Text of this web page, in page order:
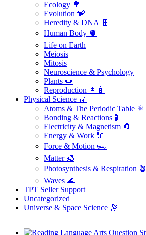
Ecology 🌳
Evolution 🐒
Heredity & DNA 🧬
Human Body 🫀
Life on Earth
Meiosis
Mitosis
Neuroscience & Psychology
Plants 🌻
Reproduction 👩‍🍼
Physical Science 🎢
Atoms & The Periodic Table ⚛️
Bonding & Reactions 🧪
Electricity & Magnetism 🧲
Energy & Work 🔌
Force & Motion 🏎️
Matter 🧊
Photosynthesis & Respiration 🪴
Waves 🌊
TPT Seller Support
Uncategorized
Universe & Space Science 🔭